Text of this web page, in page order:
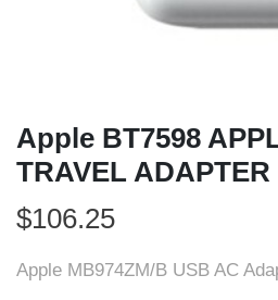
Apple BT7598
TRAVEL ADAPTER
$106.25
Apple MB974ZM/B USB AC